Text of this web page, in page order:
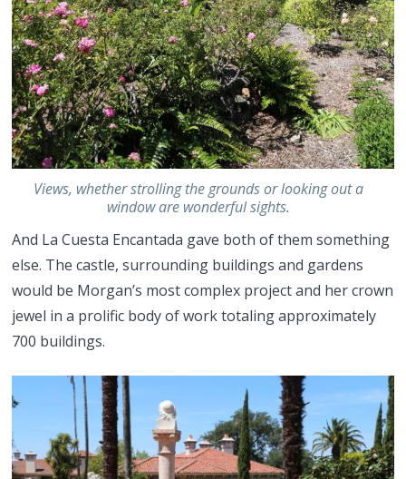
Views, whether strolling the grounds or looking out a
window are wonderful sights.
And La Cuesta Encantada gave both of them something
else. The castle, surrounding buildings and gardens
would be Morgan’s most complex project and her crown
jewel in a prolific body of work totaling approximately
700 buildings.